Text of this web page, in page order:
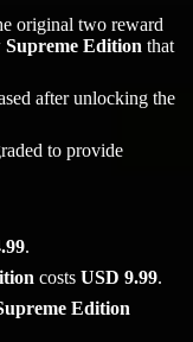
original two reward
Supreme Edition that
after unlocking the
to provide
.
costs USD 9.99.
Edition